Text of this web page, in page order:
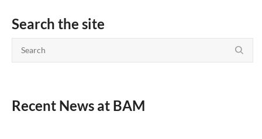
Search the site
Recent News at BAM